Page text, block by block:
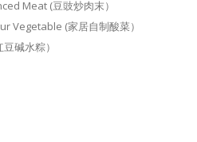
Meat (豆豉炒肉末）
Vegetable (家居自制酸菜）
碱水粽）